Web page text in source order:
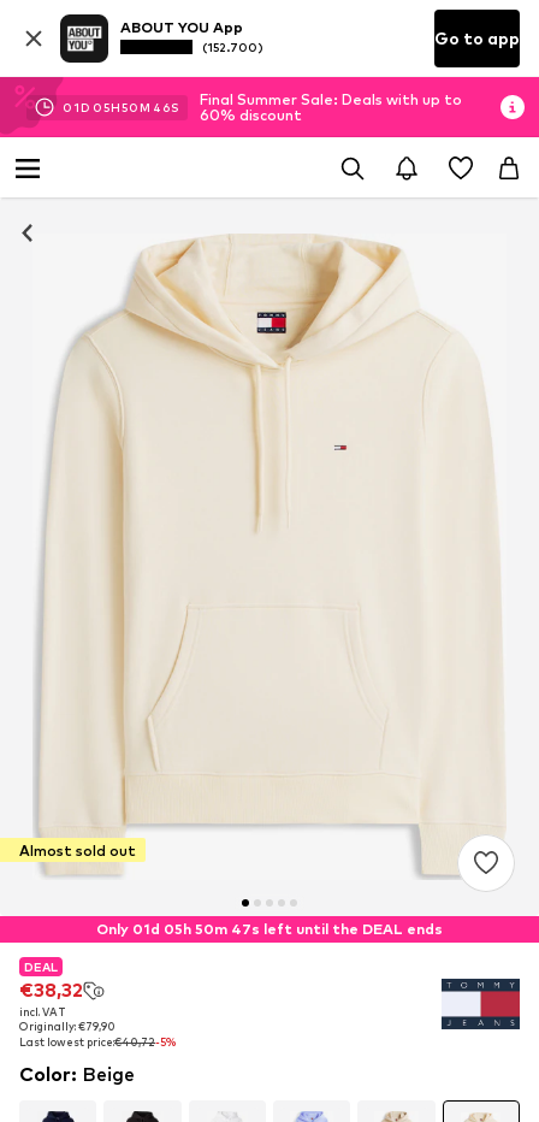
ABOUT YOU App
(152.700) Go to app
01D 05H50M 45S
Final Summer Sale: Deals with up to
60% discount
Almost sold out
Only 01d 05h 50m 46s left until the DEAL ends
DEAL
€38,32
incl. VAT
Originally: €79,90
Last lowest price:€40,72-5%
DEAL
€38,32
incl. VAT
Originally: €79,90
Last lowest price:€40,72-5%
Color: Beige